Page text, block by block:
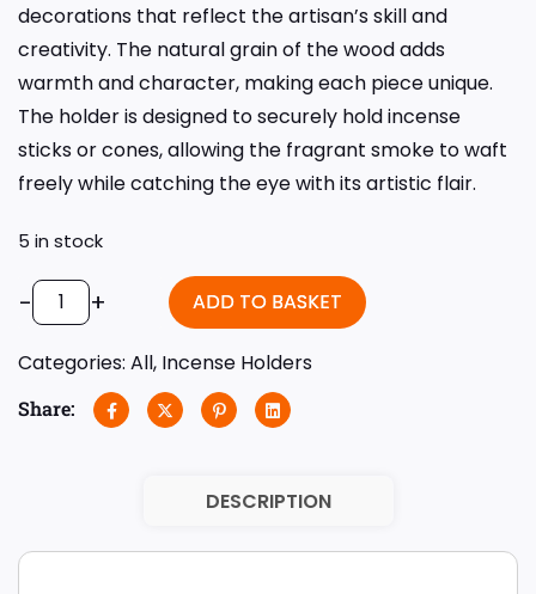
decorations that reflect the artisan’s skill and
creativity. The natural grain of the wood adds
warmth and character, making each piece unique.
The holder is designed to securely hold incense
sticks or cones, allowing the fragrant smoke to waft
freely while catching the eye with its artistic flair.
5 in stock
- + ADD TO BASKET
Categories: All, Incense Holders
Share:
DESCRIPTION